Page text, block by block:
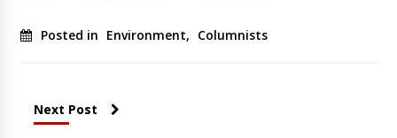
Posted in Environment, Columnists
Next Post